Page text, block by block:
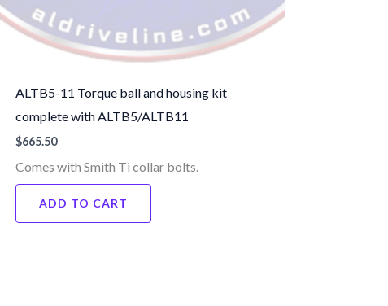
ALTB5-11 Torque ball and housing kit
complete with ALTB5/ALTB11
$665.50
Comes with Smith Ti collar bolts.
ADD TO CART